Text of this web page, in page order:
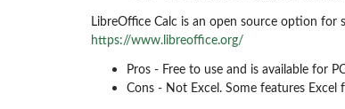
LibreOffice Calc is an open source option for
https://www.libreoffice.org/
Pros - Free to use and is available for
Cons - Not Excel. Some features Excel